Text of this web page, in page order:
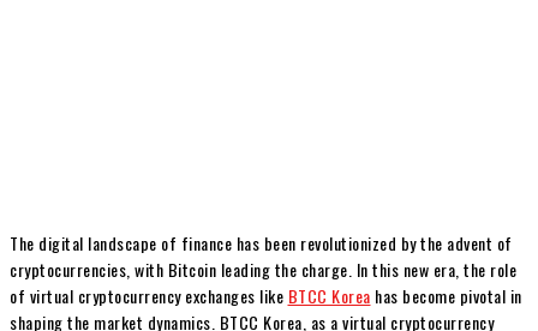
The digital landscape of finance has been revolutionized by the advent of
cryptocurrencies, with Bitcoin leading the charge. In this new era, the role
of virtual cryptocurrency exchanges like BTCC Korea has become pivotal in
shaping the market dynamics. BTCC Korea, as a virtual cryptocurrency